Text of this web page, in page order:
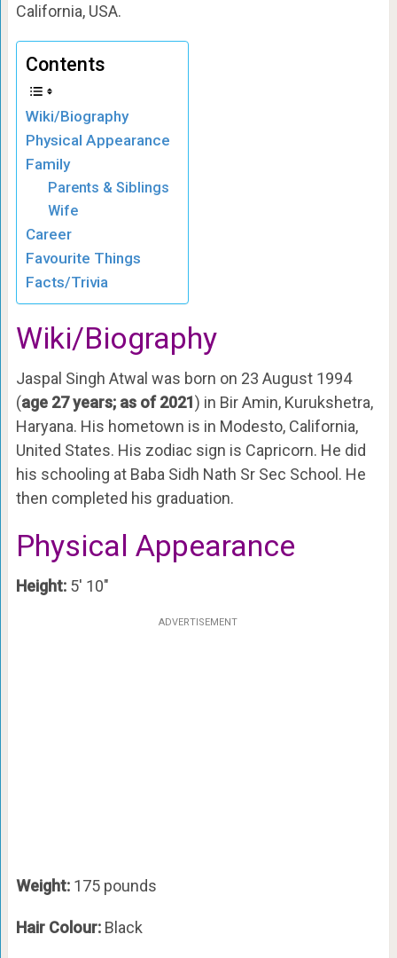
California, USA.
Contents
Wiki/Biography
Physical Appearance
Family
Parents & Siblings
Wife
Career
Favourite Things
Facts/Trivia
Wiki/Biography
Jaspal Singh Atwal was born on 23 August 1994
(age 27 years; as of 2021) in Bir Amin, Kurukshetra,
Haryana. His hometown is in Modesto, California,
United States. His zodiac sign is Capricorn. He did
his schooling at Baba Sidh Nath Sr Sec School. He
then completed his graduation.
Physical Appearance
Height:5′ 10″
ADVERTISEMENT
Weight:175 pounds
Hair Colour:Black